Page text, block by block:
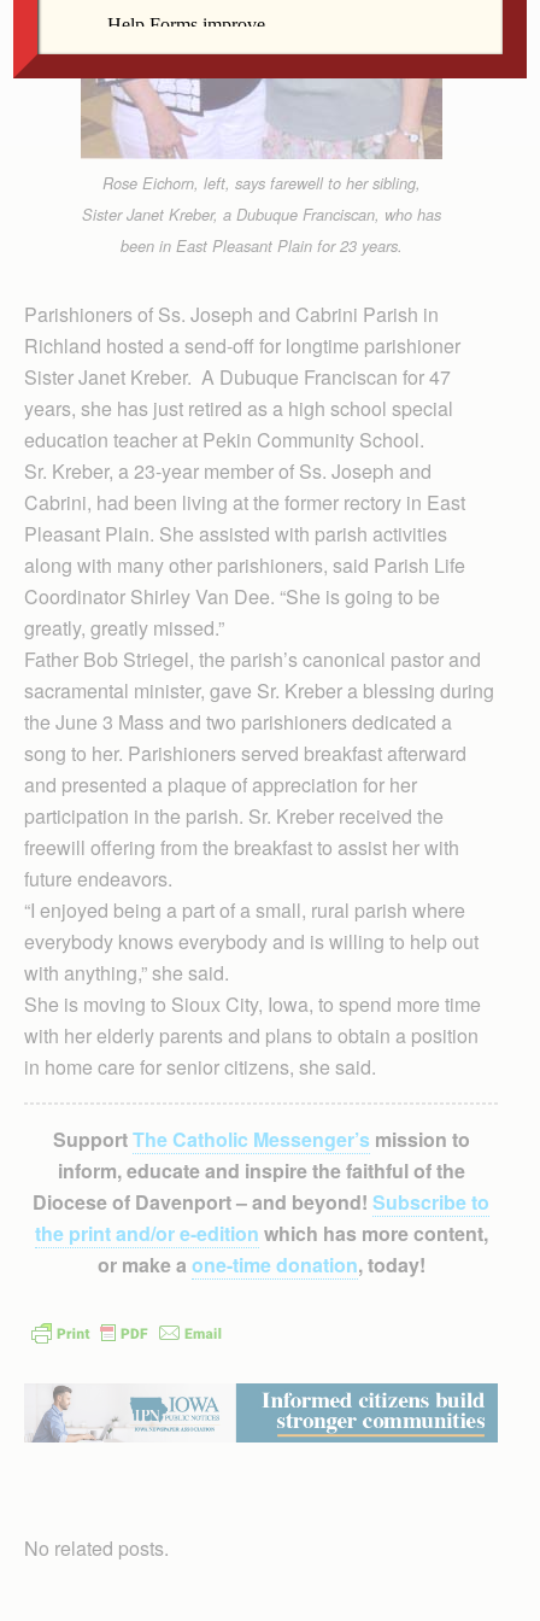
Rose Eichorn, left, says farewell to her sibling,
Sister Janet Kreber, a Dubuque Franciscan, who has
been in East Pleasant Plain for 23 years.
Parishioners of Ss. Joseph and Cabrini Parish in
Richland hosted a send-off for longtime parishioner
Sister Janet Kreber. A Dubuque Franciscan for 47
years, she has just retired as a high school special
education teacher at Pekin Community School.
Sr. Kreber, a 23-year member of Ss. Joseph and
Cabrini, had been living at the former rectory in East
Pleasant Plain. She assisted with parish activities
along with many other parishioners, said Parish Life
Coordinator Shirley Van Dee. “She is going to be
greatly, greatly missed.”
Father Bob Striegel, the parish’s canonical pastor and
sacramental minister, gave Sr. Kreber a blessing during
the June 3 Mass and two parishioners dedicated a
song to her. Parishioners served breakfast afterward
and presented a plaque of appreciation for her
participation in the parish. Sr. Kreber received the
freewill offering from the breakfast to assist her with
future endeavors.
“I enjoyed being a part of a small, rural parish where
everybody knows everybody and is willing to help out
with anything,” she said.
She is moving to Sioux City, Iowa, to spend more time
with her elderly parents and plans to obtain a position
in home care for senior citizens, she said.
SupportThe Catholic Messenger’smission to
inform, educate and inspire the faithful of the
Diocese of Davenport – and beyond! Subscribe to
the print and/or e-edition which has more content,
or make a one-time donation, today!
No related posts.